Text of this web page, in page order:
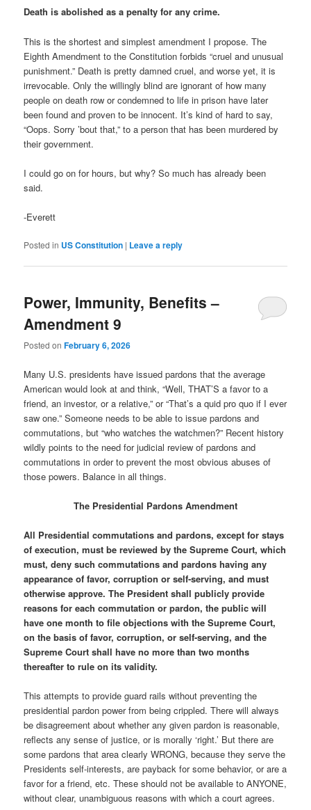
Death is abolished as a penalty for any crime.
This is the shortest and simplest amendment I propose. The
Eighth Amendment to the Constitution forbids “cruel and unusual
punishment.” Death is pretty damned cruel, and worse yet, it is
irrevocable. Only the willingly blind are ignorant of how many
people on death row or condemned to life in prison have later
been found and proven to be innocent. It’s kind of hard to say,
“Oops. Sorry ’bout that,” to a person that has been murdered by
their government.
I could go on for hours, but why? So much has already been
said.
-Everett
Posted in US Constitution | Leave a reply
Power, Immunity, Benefits –
Amendment 9
Posted onFebruary 6, 2026
Many U.S. presidents have issued pardons that the average
American would look at and think, “Well, THAT’S a favor to a
friend, an investor, or a relative,” or “That’s a quid pro quo if I ever
saw one.” Someone needs to be able to issue pardons and
commutations, but “who watches the watchmen?” Recent history
wildly points to the need for judicial review of pardons and
commutations in order to prevent the most obvious abuses of
those powers. Balance in all things.
The Presidential Pardons Amendment
All Presidential commutations and pardons, except for stays
of execution, must be reviewed by the Supreme Court, which
must, deny such commutations and pardons having any
appearance of favor, corruption or self-serving, and must
otherwise approve. The President shall publicly provide
reasons for each commutation or pardon, the public will
have one month to file objections with the Supreme Court,
on the basis of favor, corruption, or self-serving, and the
Supreme Court shall have no more than two months
thereafter to rule on its validity.
This attempts to provide guard rails without preventing the
presidential pardon power from being crippled. There will always
be disagreement about whether any given pardon is reasonable,
reflects any sense of justice, or is morally ‘right.’ But there are
some pardons that area clearly WRONG, because they serve the
Presidents self-interests, are payback for some behavior, or are a
favor for a friend, etc. These should not be available to ANYONE,
without clear, unambiguous reasons with which a court agrees.